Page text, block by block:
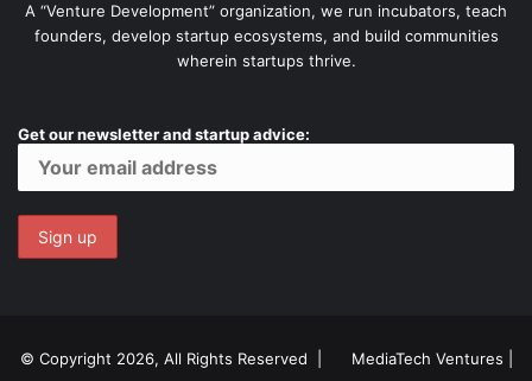
A “Venture Development” organization, we run incubators, teach
founders, develop startup ecosystems, and build communities
wherein startups thrive.
Get our newsletter and startup advice:
© Copyright 2026, All Rights Reserved | MediaTech Ventures